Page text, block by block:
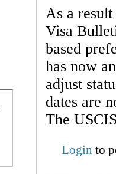
As a
Visa
based
has now
adjust
dates are
The
Login to